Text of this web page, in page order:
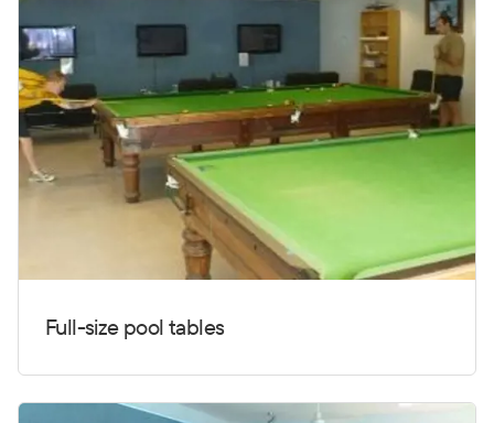
Full-size pool tables